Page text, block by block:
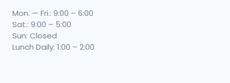
Mon. — Fri.: 9:00 – 6:00
Sat.: 9:00 – 5:00
Sun: Closed
Lunch Daily: 1:00 – 2:00